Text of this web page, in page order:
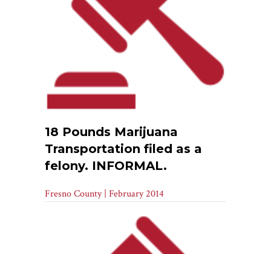
18 Pounds Marijuana
Transportation filed as a
felony. INFORMAL.
Fresno County | February 2014